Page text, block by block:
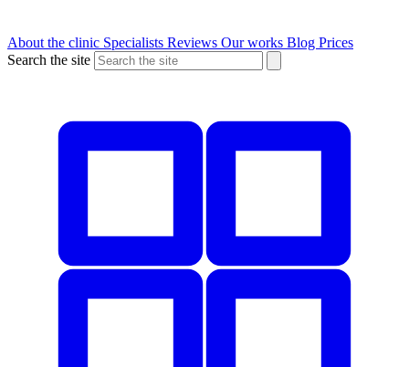
About the clinic Specialists Reviews Our works Blog Prices
Search the site